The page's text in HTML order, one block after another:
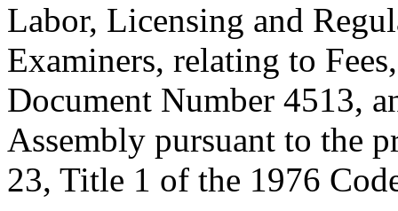
Labor, Licensing and
Examiners, relating to
Document Number 4513,
Assembly pursuant to the
23, Title 1 of the 1976